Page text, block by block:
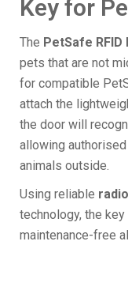
Key for
The PetSafe RFID
pets that are not
for compatible
attach the
the door will
allowing
animals outside.
Using reliable
technology, the
maintenance-free